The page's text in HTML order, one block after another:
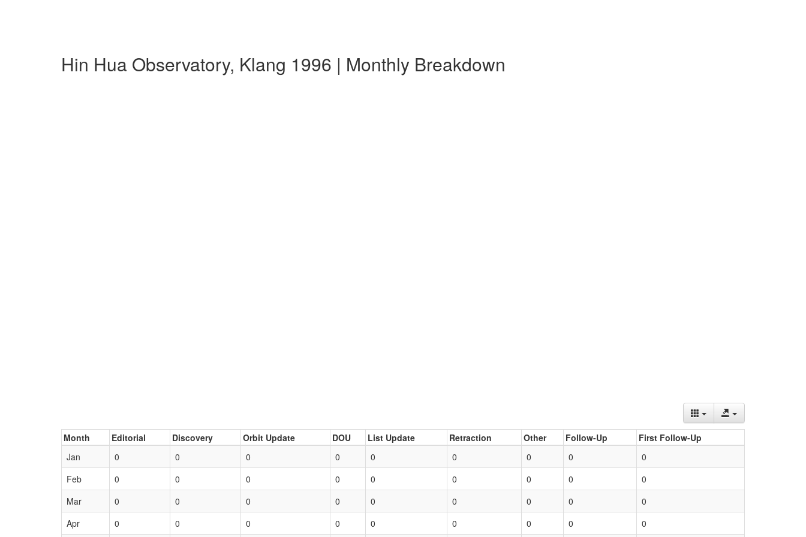
Hin Hua Observatory, Klang 1996 | Monthly Breakdown
Month Editorial Discovery Orbit Update DOU List Update Retraction Other Follow-Up
First Follow-Up
Jan
0 0 0 0 0 0 0 0
0
Feb
0 0 0 0 0 0 0 0
0
Mar
0 0 0 0 0 0 0 0
0
Apr
0 0 0 0 0 0 0 0 0